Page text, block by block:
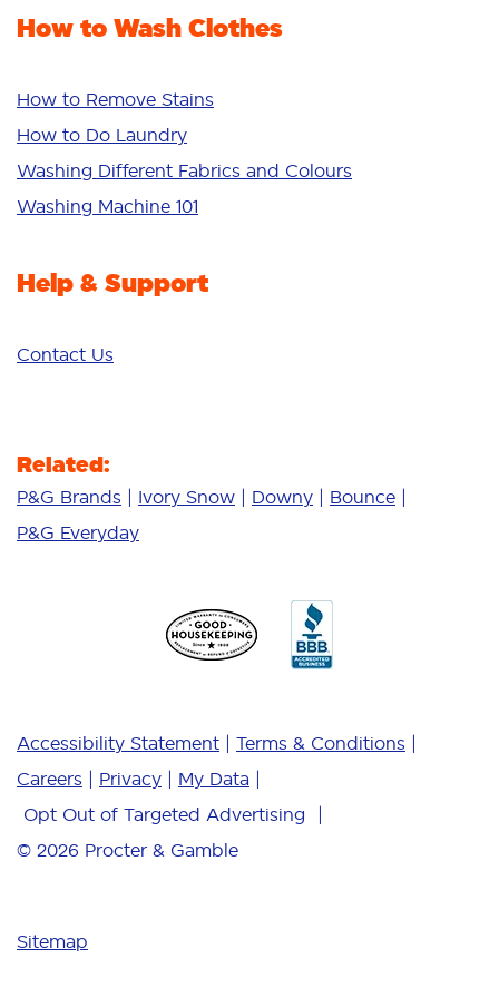
Freshness/Scent
Bright Colours
Sensitive
Additives
Deep Clean
How to Wash Clothes
How to Remove Stains
How to Do Laundry
Washing Different Fabrics and Colours
Washing Machine 101
Help & Support
Contact Us
Related:
P&G Brands Ivory Snow Downy
Bounce
P&G Everyday
Accessibility Statement
Terms & Conditions
Careers
Privacy
My Data
Opt Out of Targeted Advertising
© 2026 Procter & Gamble
Sitemap